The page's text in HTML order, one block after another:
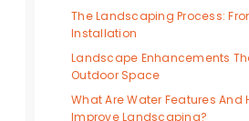
The Landscaping Process:
Installation
Landscape Enhancements
Outdoor Space
What Are Water Features And
Improve Landscaping?